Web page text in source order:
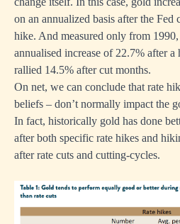
on an annualized basis after the Fed
hike. And measured only from
annualised increase of 22.7% after
rallied 14.5% after cut months.
On net, we can conclude that rate
beliefs – don’t normally impact the
In fact, historically gold has done
after both specific rate hikes and
after rate cuts and cutting-cycles.